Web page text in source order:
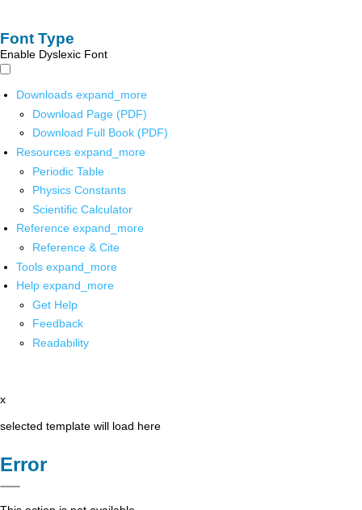
Font Type
Enable Dyslexic Font
Downloads expand_more
Download Page (PDF)
Download Full Book (PDF)
Resources expand_more
Periodic Table
Physics Constants
Scientific Calculator
Reference expand_more
Reference & Cite
Tools expand_more
Help expand_more
Get Help
Feedback
Readability
x
selected template will load here
Error